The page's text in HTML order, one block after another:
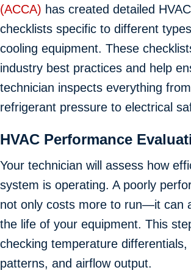
(ACCA) has created detailed
checklists specific to different
cooling equipment. These
industry best practices and help
technician inspects everything
refrigerant pressure to electrical
HVAC Performance
Your technician will assess how
system is operating. A poorly
not only costs more to run—it can
the life of your equipment. This
checking temperature
patterns, and airflow output.